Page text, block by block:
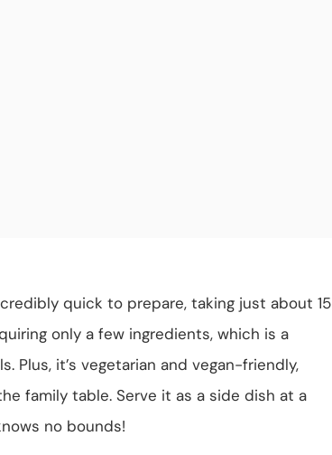
quick to prepare, taking just about 15
only a few ingredients, which is a
Plus, it’s vegetarian and vegan-friendly,
family table. Serve it as a side dish at a
no bounds!